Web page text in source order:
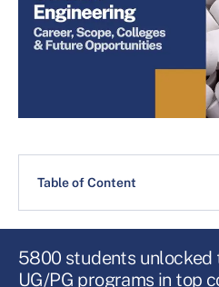
Table of Content
5800 students unlocked
UG/PG programs in top